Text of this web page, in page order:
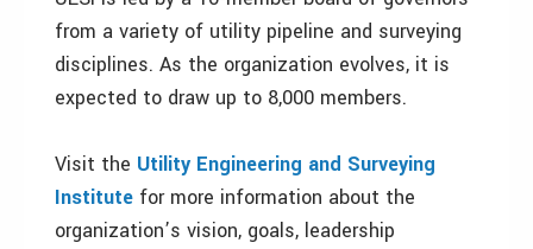
from a variety of utility pipeline and surveying
disciplines. As the organization evolves, it is
expected to draw up to 8,000 members.
Visit the Utility Engineering and Surveying
Institute for more information about the
organization’s vision, goals, leadership